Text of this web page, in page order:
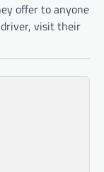
offer to anyone
driver, visit their